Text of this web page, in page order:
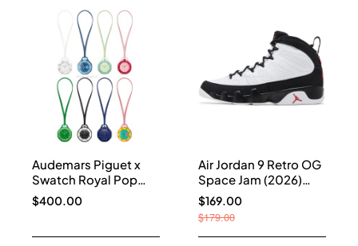
Audemars Piguet x
Swatch Royal Pop
Collection
$400.00
Air Jordan 9 Retro OG
Space Jam (2026)
IX6179-100
$169.00
$179.00